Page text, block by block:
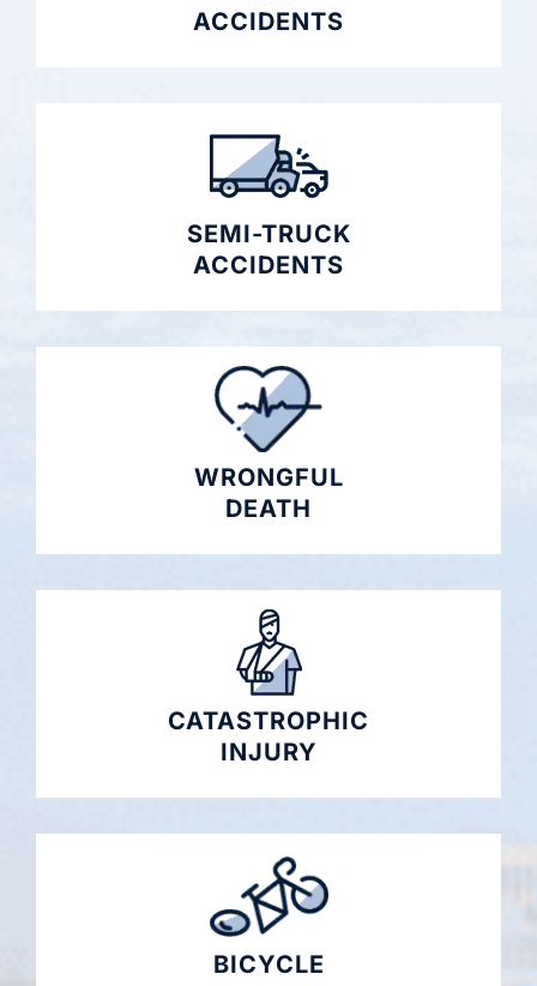
ACCIDENTS
SEMI-TRUCK
ACCIDENTS
WRONGFUL
DEATH
CATASTROPHIC
INJURY
BICYCLE